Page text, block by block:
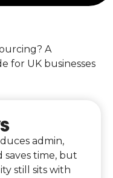
A
for UK businesses
admin,
saves time, but
still sits with